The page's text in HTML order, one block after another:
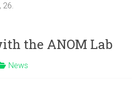
the ANOM Lab
News